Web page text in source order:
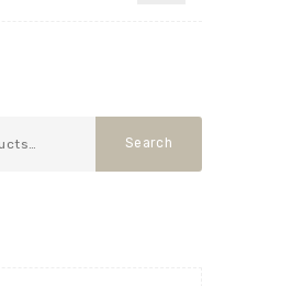
Search